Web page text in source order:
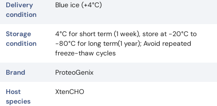
Delivery
condition
Blue ice (+4°C)
Storage
condition
4°C for short term (1 week), store at -20°C to
-80°C for long term(1 year); Avoid repeated
freeze-thaw cycles
Brand ProteoGenix
Host
species
XtenCHO